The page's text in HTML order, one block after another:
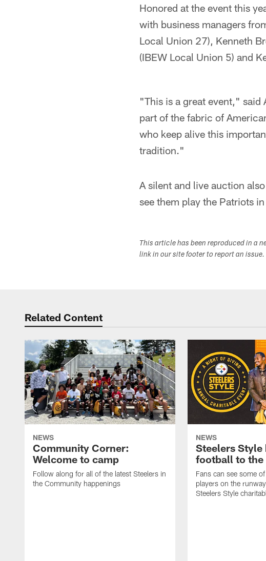
Honored at the event this
with business managers
Local Union 27), Kenneth
(IBEW Local Union 5) and
"This is a great event,"
part of the fabric of
who keep alive this
tradition."
A silent and live auction
see them play the Patriots
This article has been reproduced in a
link in our site footer to report an issue.
Related Content
NEWS
Community Corner:
Welcome to camp
Follow along for all of the latest Steelers in
the Community happenings
NEWS
Steelers Style
football to the
Fans can see some
players on the
Steelers Style